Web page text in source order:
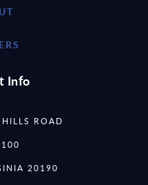
Info
ROAD
20190